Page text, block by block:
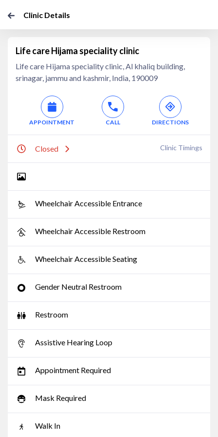
Clinic Details
Life care Hijama speciality clinic
Life care Hijama speciality clinic, Al khaliq building,
srinagar, jammu and kashmir, India, 190009
APPOINTMENT CALL DIRECTIONS
Closed Clinic Timings
Wheelchair Accessible Entrance
Wheelchair Accessible Restroom
Wheelchair Accessible Seating
Gender Neutral Restroom
Restroom
Assistive Hearing Loop
Appointment Required
Mask Required
Walk In